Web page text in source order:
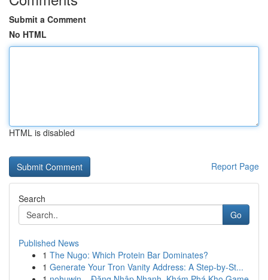
Submit a Comment
No HTML
HTML is disabled
Report Page
Search
Go
Published News
1 The Nugo: Which Protein Bar Dominates?
1 Generate Your Tron Vanity Address: A Step-by-St...